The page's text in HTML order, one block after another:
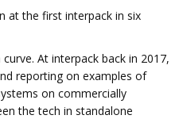
at the first interpack in six
At interpack back in 2017,
reporting on examples of
on commercially
the tech in standalone